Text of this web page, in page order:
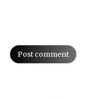
Post comment